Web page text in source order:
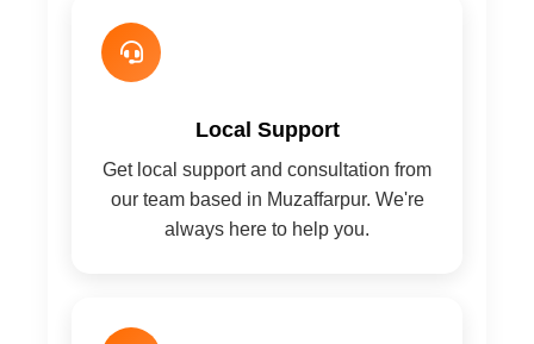
Local Support
Get local support and consultation from
our team based in Muzaffarpur. We're
always here to help you.